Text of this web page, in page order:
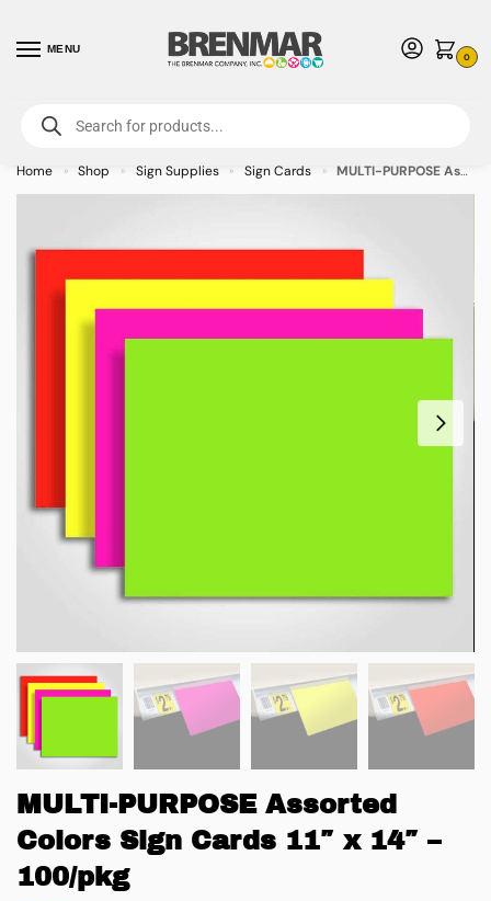
MENU
0
For International Orders (Outside of USA & Canada) Call us at 1-800-783-
7759- Minimum Order $15 USD
Home » Shop » Sign Supplies » Sign Cards » MULTI-PURPOSE Assorted Colors Sign Cards 11″ x 14″ – 100/pkg
MULTI-PURPOSE Assorted
Colors Sign Cards 11″ x 14″ –
100/pkg